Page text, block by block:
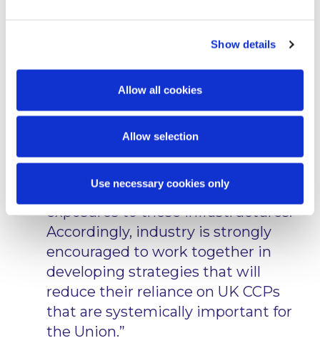
Show details
Allow all cookies
Allow selection
Use necessary cookies only
equivalence decision for derivatives clearing
“The heavy reliance of the EU
financial system on services provided
by UK-based CCPs [Central
and requires the scaling down of EU
exposures to these infrastructures.
Accordingly, industry is strongly
encouraged to work together in
developing strategies that will
reduce their reliance on UK CCPs
that are systemically important for
the Union.”